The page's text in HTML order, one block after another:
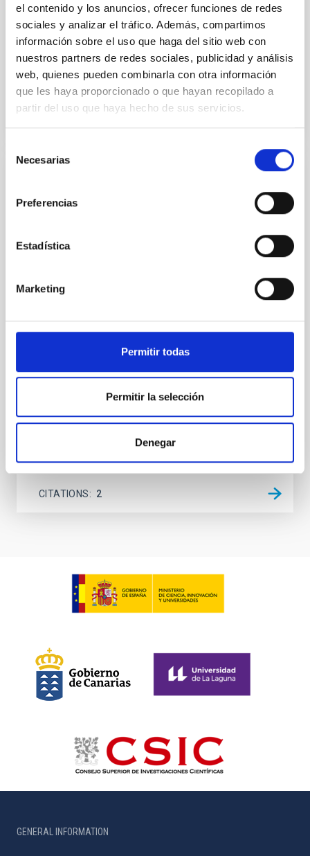
el contenido y los anuncios, ofrecer funciones de redes
sociales y analizar el tráfico. Además, compartimos
información sobre el uso que haga del sitio web con
nuestros partners de redes sociales, publicidad y análisis
web, quienes pueden combinarla con otra información
que les haya proporcionado o que hayan recopilado a
partir del uso que haya hecho de sus servicios.
Necesarias
Preferencias
Estadística
Marketing
Permitir todas
Permitir la selección
Denegar
Wang, Mu-Tian et al.
Advertised on: 6 2026
BIBCODE 2026NATAS..10..818W
Constraining meV axion dark matter with
magnetar SGR 1745─2900
observations. No candidate features are found
145.99─147.78, and 147.99─149.78 GHz,
result within a state-of-the-art stellar framework, we
De Miguel, Javier et al.
Advertised on: 7 2026
BIBCODE 2026PHLB..87840567D
CITATIONS 2
GENERAL INFORMATION